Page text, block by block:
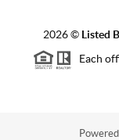
2026© Listed
Each